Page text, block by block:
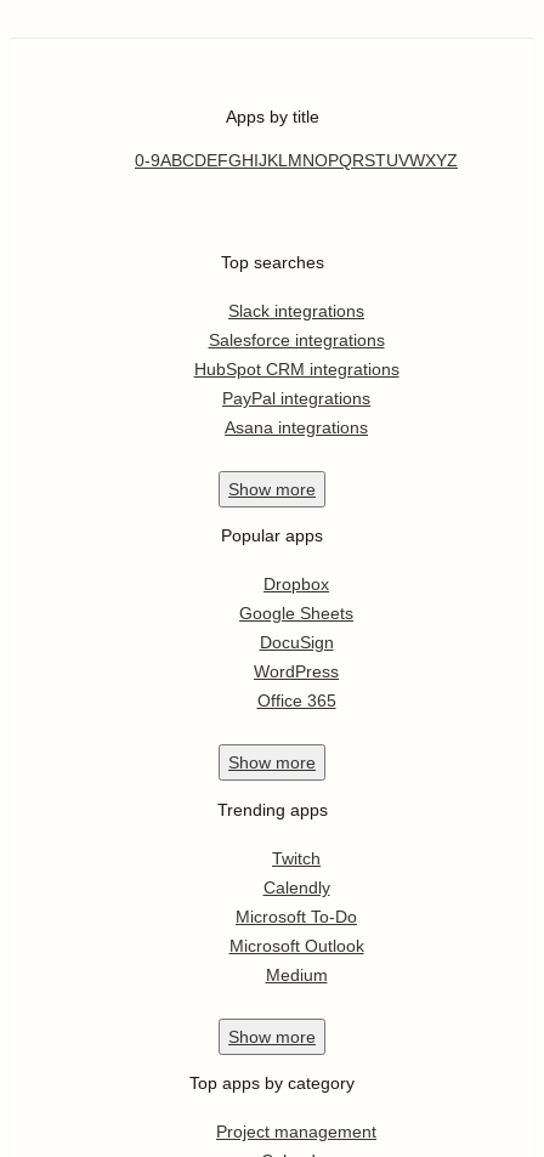
Apps by title
0-9ABCDEFGHIJKL MNOPQRSTUVWXYZ
Top searches
Slack integrations
Salesforce integrations
HubSpot CRM integrations
PayPal integrations
Asana integrations
Show more
Popular apps
Dropbox
Google Sheets
DocuSign
WordPress
Office 365
Show more
Trending apps
Twitch
Calendly
Microsoft To-Do
Microsoft Outlook
Medium
Show more
Top apps by category
Project management